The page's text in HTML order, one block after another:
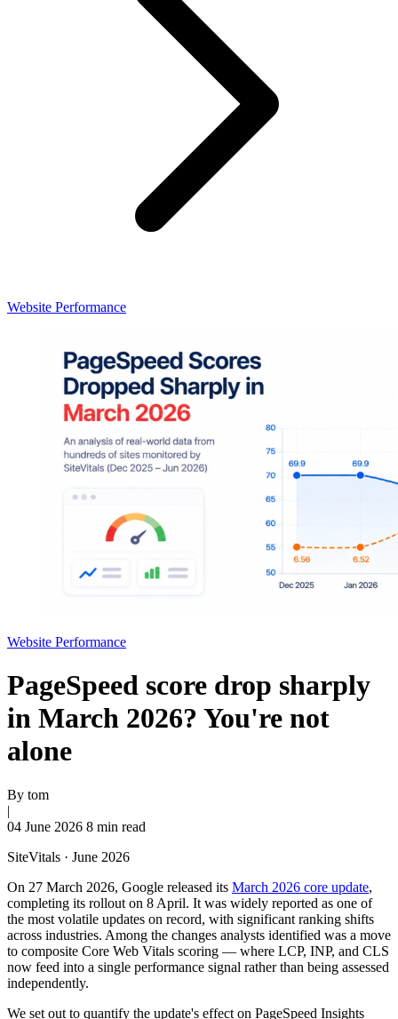
Website Performance
Website Performance
PageSpeed score drop sharply
in March 2026? You're not
alone
By tom
|
04 June 2026 8 min read
SiteVitals · June 2026
On 27 March 2026, Google released its March 2026 core update,
completing its rollout on 8 April. It was widely reported as one of
the most volatile updates on record, with significant ranking shifts
across industries. Among the changes analysts identified was a move
to composite Core Web Vitals scoring — where LCP, INP, and CLS
now feed into a single performance signal rather than being assessed
independently.
We set out to quantify the update's effect on PageSpeed Insights